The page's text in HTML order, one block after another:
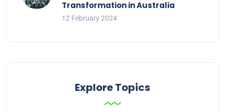
Transformation in Australia
12 February 2024
Explore Topics